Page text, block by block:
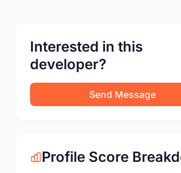
Interested in this
developer?
Send Message
Profile Score